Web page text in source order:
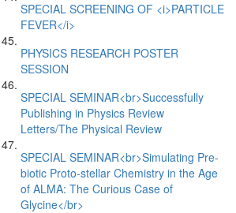
SPECIAL SCREENING OF <i>PARTICLE
FEVER</i>
PHYSICS RESEARCH POSTER
SESSION
SPECIAL SEMINAR<br>Successfully
Publishing in Physics Review
Letters/The Physical Review
SPECIAL SEMINAR<br>Simulating Pre-
biotic Proto-stellar Chemistry in the Age
of ALMA: The Curious Case of
Glycine</br>